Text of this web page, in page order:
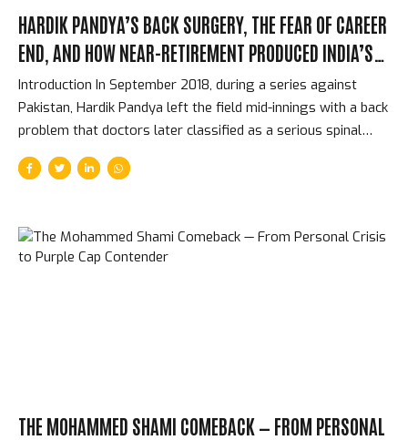
HARDIK PANDYA’S BACK SURGERY, THE FEAR OF CAREER
END, AND HOW NEAR-RETIREMENT PRODUCED INDIA’S
BEST ALLROUNDER
Introduction In September 2018, during a series against
Pakistan, Hardik Pandya left the field mid-innings with a back
problem that doctors later classified as a serious spinal
injury. For several months, the question was not whether he
would regain his previous form — the question was whether
management hoped. Pandya was 25 years old, had just
established himself as India’s most important allrounder,
THE MOHAMMED SHAMI COMEBACK — FROM PERSONAL